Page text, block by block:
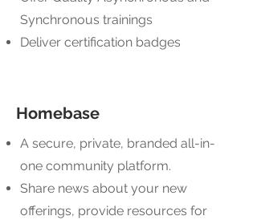
Synchronous trainings
Deliver certification badges
Homebase
A secure, private, branded all-in-
one community platform.
Share news about your new
offerings, provide resources for